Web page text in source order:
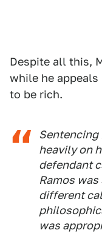
Despite all this,
while he
to be rich.
Sentencing
heavily on
defendant
Ramos
different
was